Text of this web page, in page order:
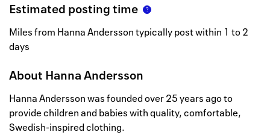
Estimated posting time
Miles from Hanna Andersson typically post within 1 to 2
days
About Hanna Andersson
Hanna Andersson was founded over 25 years ago to
provide children and babies with quality, comfortable,
Swedish-inspired clothing.